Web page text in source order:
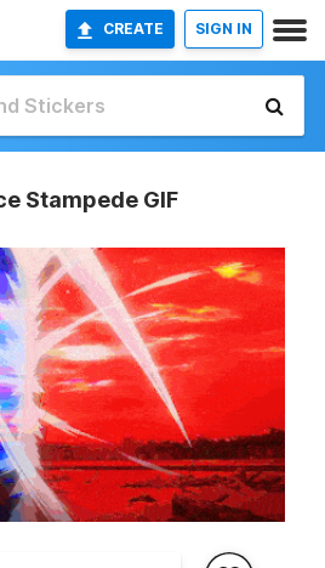
CREATE SIGN IN
Stampede GIF